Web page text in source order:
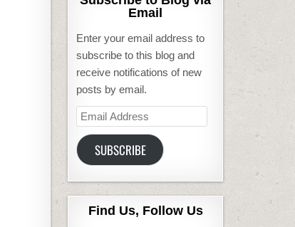
Email
Enter your email address to
subscribe to this blog and
receive notifications of new
posts by email.
Email
Address
SUBSCRIBE
Find Us, Follow Us